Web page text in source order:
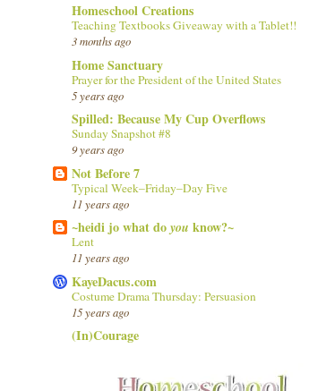
Homeschool Creations
Teaching Textbooks Giveaway with a Tablet!!
3 months ago
Home Sanctuary
Prayer for the President of the United States
5 years ago
Spilled: Because My Cup Overflows
Sunday Snapshot #8
9 years ago
Not Before 7
Typical Week–Friday–Day Five
11 years ago
~heidi jo what do you know?~
Lent
11 years ago
KayeDacus.com
Costume Drama Thursday: Persuasion
15 years ago
(In)Courage